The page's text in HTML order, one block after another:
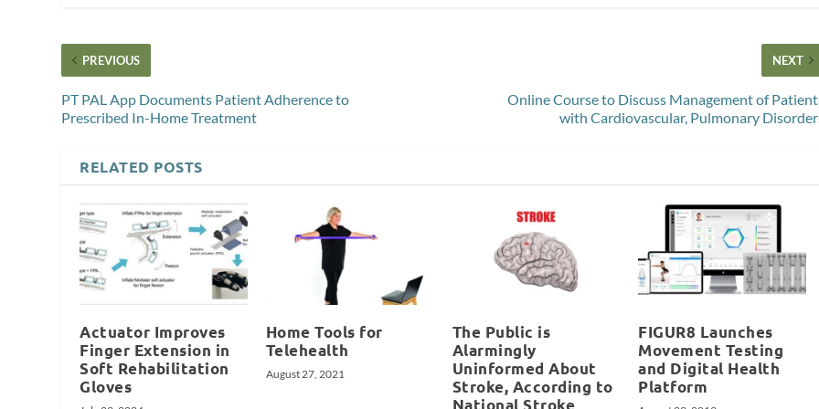
PREVIOUS
PT PAL App Documents Patient Adherence to
Prescribed In-Home Treatment
NEXT
Online Course to Discuss Management of
with Cardiovascular, Pulmonary
RELATED POSTS
Actuator Improves
Finger Extension in
Soft Rehabilitation
Gloves
Home Tools for
Telehealth
August 27, 2021
The Public is
Alarmingly
Uninformed About
Stroke, According to
National Stroke
FIGUR8 Launches
Movement Testing
and Digital Health
Platform